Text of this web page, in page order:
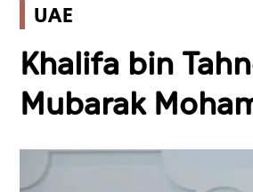
World
Business
Culture
UAE
Khalifa bin
Mubarak